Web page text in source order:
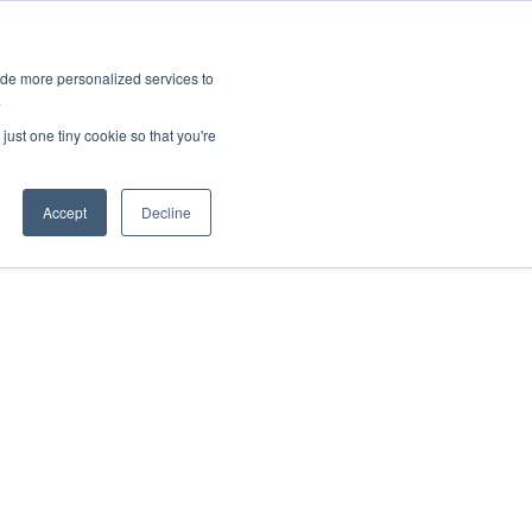
more personalized services to
one tiny cookie so that you're
Accept Decline
SERVICE & IMPACT UNIVERSITY AFFAIRS